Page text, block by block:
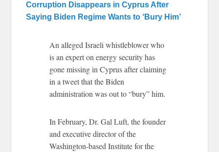
Corruption Disappears in Cyprus After
Saying Biden Regime Wants to ‘Bury Him’
An alleged Israeli whistleblower who
is an expert on energy security has
gone missing in Cyprus after claiming
in a tweet that the Biden
administration was out to “bury” him.
In February, Dr. Gal Luft, the founder
and executive director of the
Washington-based Institute for the